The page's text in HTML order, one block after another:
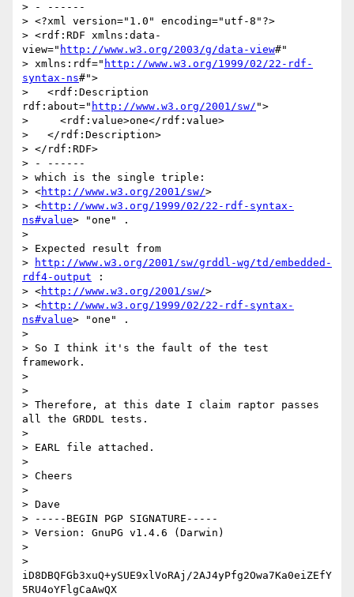
> - ------
> <?xml version="1.0" encoding="utf-8"?>
> <rdf:RDF xmlns:data-
view=" http://www.w3.org/2003/g/data-view#"
> xmlns:rdf=" http://www.w3.org/1999/02/22-rdf-
syntax-ns#">
>   <rdf:Description
rdf:about=" http://www.w3.org/2001/sw/ ">
>     <rdf:value>one</rdf:value>
>   </rdf:Description>
> </rdf:RDF>
> - ------
> which is the single triple:
> <http://www.w3.org/2001/sw/>
> <http://www.w3.org/1999/02/22-rdf-syntax-
ns#value> "one" .
>
> Expected result from
>
http://www.w3.org/2001/sw/grddl-wg/td/embedded-
rdf4-output :
> <http://www.w3.org/2001/sw/>
> <http://www.w3.org/1999/02/22-rdf-syntax-
ns#value> "one" .
>
> So I think it's the fault of the test
framework.
>
>
> Therefore, at this date I claim raptor passes
all the GRDDL tests.
>
> EARL file attached.
>
> Cheers
>
> Dave
> -----BEGIN PGP SIGNATURE-----
> Version: GnuPG v1.4.6 (Darwin)
>
>
iD8DBQFGb3xuQ+ySUE9xlVoRAj/2AJ4yPfg2Owa7Ka0eiZEfY
5RU4oYFlgCaAwQX